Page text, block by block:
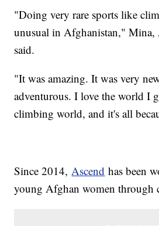
"Doing very rare sports like
unusual in Afghanistan," Mina,
said.
"It was amazing. It was very
adventurous. I love the world I
climbing world, and it's all
Since 2014, Ascend has been
young Afghan women through